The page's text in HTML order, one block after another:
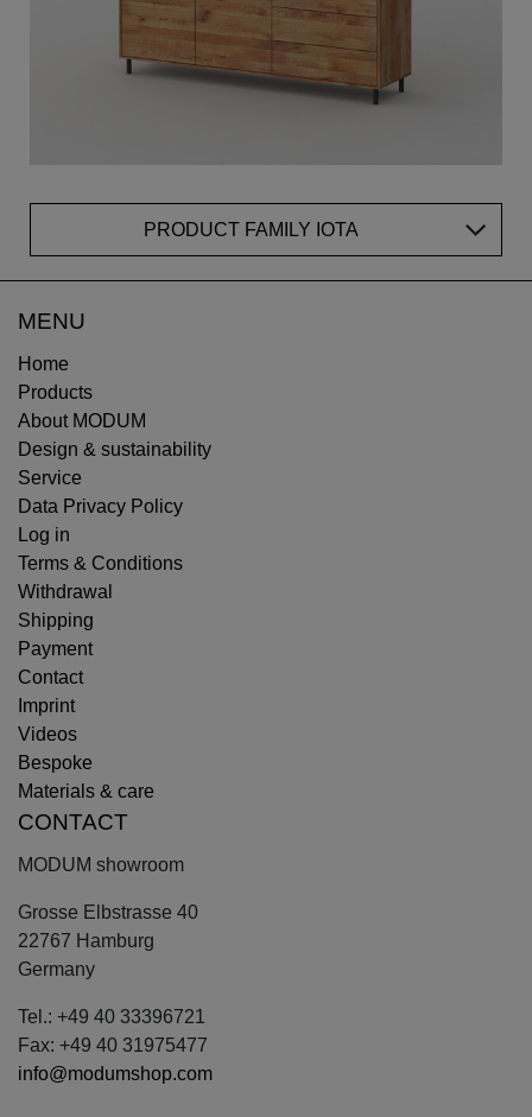
PRODUCT FAMILY IOTA
MENU
Home
Products
About MODUM
Design & sustainability
Service
Data Privacy Policy
Log in
Terms & Conditions
Withdrawal
Shipping
Payment
Contact
Imprint
Videos
Bespoke
Materials & care
CONTACT
MODUM showroom
Grosse Elbstrasse 40
22767 Hamburg
Germany
Tel.: +49 40 33396721
Fax: +49 40 31975477
info@modumshop.com